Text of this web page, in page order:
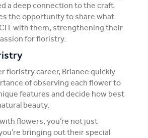
a deep connection to the craft.
the opportunity to share what
CIT with them, strengthening their
for floristry.
floristry career, Brianee quickly
of observing each flower to
features and decide how best
beauty.
flowers, you’re not just
bringing out their special